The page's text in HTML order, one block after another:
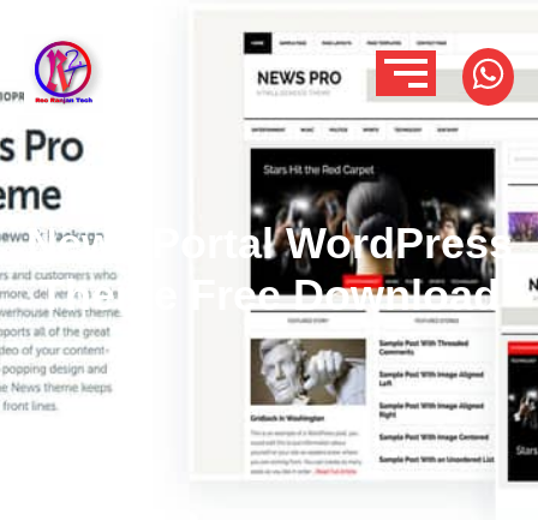
News Portal WordPress
Theme Free Download